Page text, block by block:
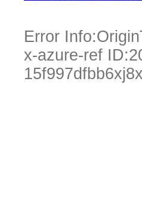
Error Info:
x-azure-ref ID: